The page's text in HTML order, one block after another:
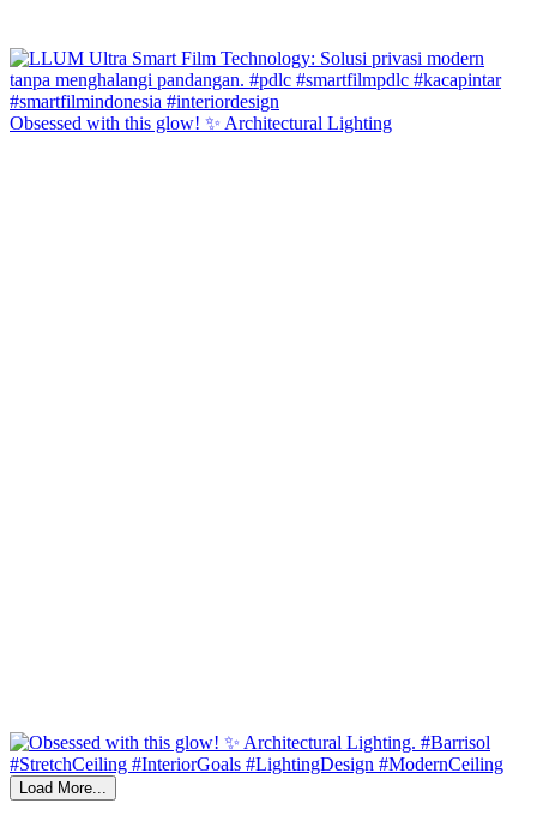
Obsessed with this glow! ✨ Architectural Lighting
Load More...